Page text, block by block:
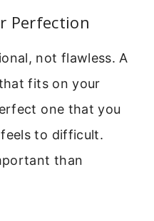
Perfection
not flawless. A
fits on your
one that you
to difficult.
than